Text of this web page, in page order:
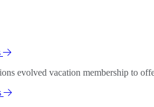
evolved vacation membership to